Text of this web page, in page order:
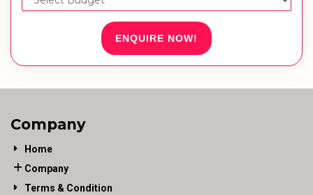
ENQUIRE NOW!
Company
Home
Company
Terms & Condition